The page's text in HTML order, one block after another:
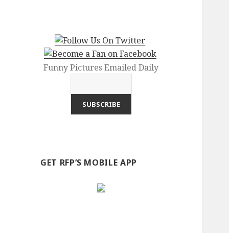
Funny Pictures Emailed Daily
GET RFP’S MOBILE APP